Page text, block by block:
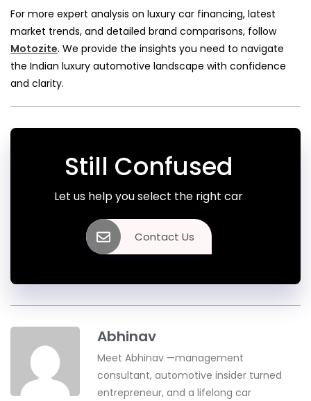
For more expert analysis on luxury car financing, latest
market trends, and detailed brand comparisons, follow
Motozite. We provide the insights you need to navigate
the Indian luxury automotive landscape with confidence
and clarity.
Still Confused
Let us help you select the right car
Contact Us
Abhinav
Meet Abhinav —management
consultant, automotive insider turned
entrepreneur, and a lifelong car